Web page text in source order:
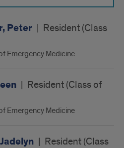
Peter | Resident (Class
Emergency Medicine
| Resident (Class of
Emergency Medicine
| Resident (Class